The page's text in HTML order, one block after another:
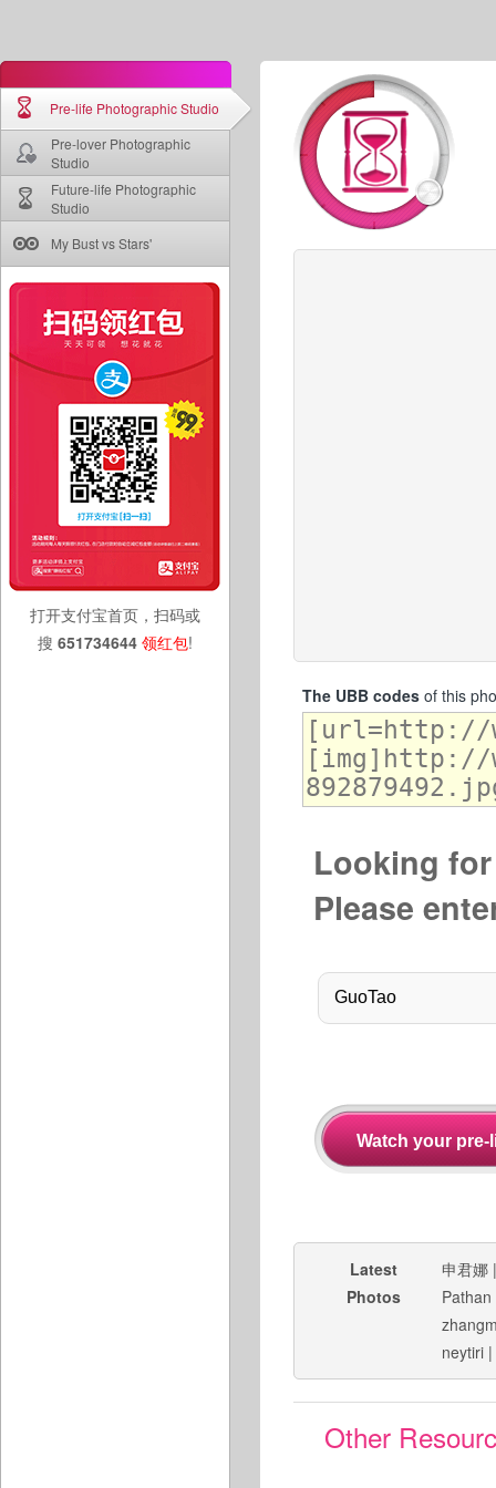
Pre-life Photographic Studio
Pre-lover Photographic
Studio
Future-life Photographic
Studio
My Bust vs Stars'
打开支付宝首页，扫码或
搜 651734644 领红包!
The UBB codesof this
Looking
Please
Latest
Photos
申君娜
Pathan
neytiri |
Other